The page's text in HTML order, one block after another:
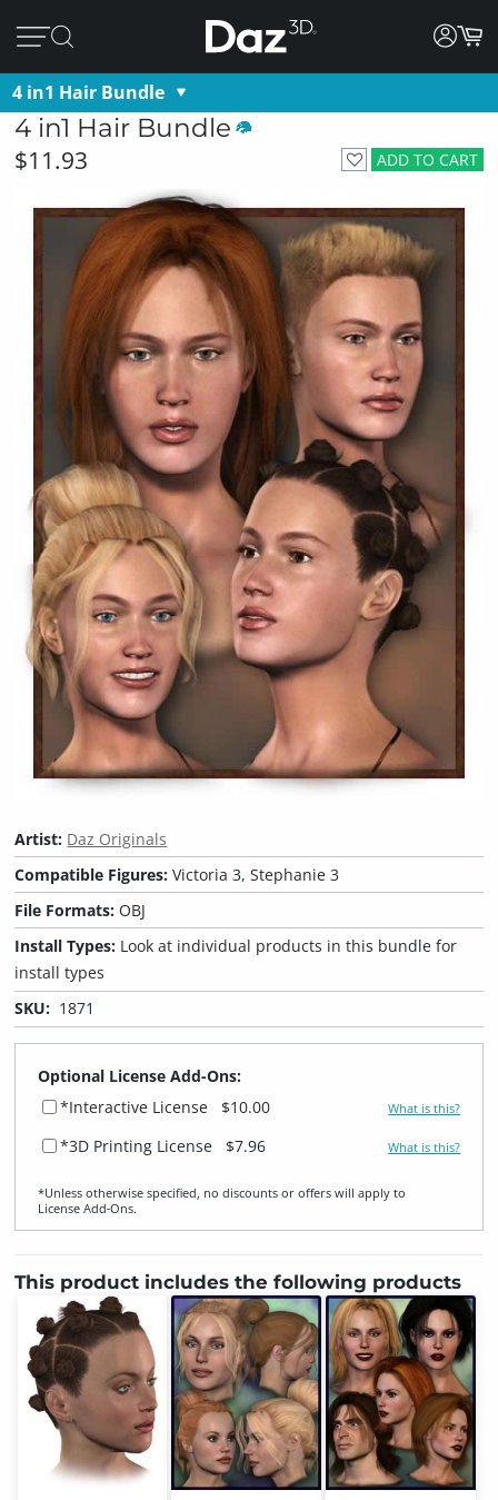
4 in1 Hair Bundle
4 in1 Hair Bundle
ADD TO CART
$11.93
Artist: Daz Originals
Compatible Figures:Victoria 3, Stephanie 3
File Formats:OBJ
Install Types: Look at individual products in this bundle for
install types
SKU: 1871
Optional License Add-Ons:
*Interactive License
$10.00 What is this?
*3D Printing License $7.96 What is this?
*Unless otherwise specified, no discounts or offers will apply to
License Add‑Ons.
This product includes the following products